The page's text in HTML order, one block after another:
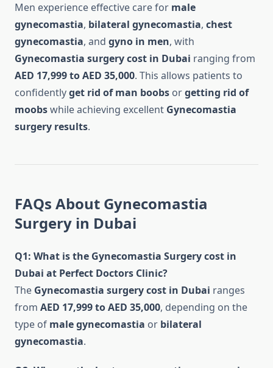
Men experience effective care for male
gynecomastia, bilateral gynecomastia, chest
gynecomastia, and gyno in men, with
Gynecomastia surgery cost in Dubai ranging from
AED 17,999 to AED 35,000. This allows patients to
confidentlyget rid of man boobs orgetting rid of
moobswhile achieving excellent Gynecomastia
surgery results.
FAQs About Gynecomastia
Surgery in Dubai
Q1: What is the Gynecomastia Surgery cost in
Dubai at Perfect Doctors Clinic?
The Gynecomastia surgery cost in Dubai ranges
from AED 17,999 to AED 35,000, depending on the
type of male gynecomastia or bilateral
gynecomastia.